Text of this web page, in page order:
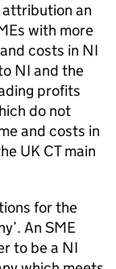
an
with more
costs in NI
NI and the
profits
do not
and costs in
UK CTmain
for the
An SME
to be a NI